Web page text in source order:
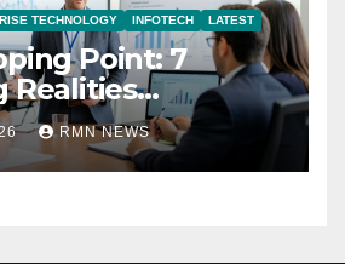
TECHNOLOGY INFOTECH LATEST
Point: 7
Realities
the Modern
RMN NEWS